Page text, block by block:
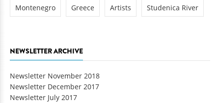
Montenegro Greece Artists Studenica River
NEWSLETTER ARCHIVE
Newsletter November 2018
Newsletter December 2017
Newsletter July 2017